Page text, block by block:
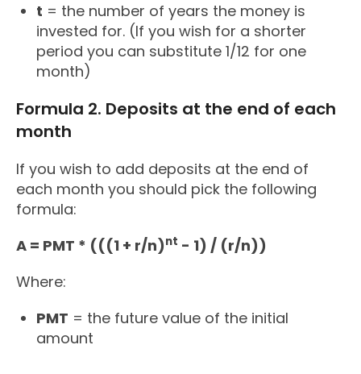
t = the number of years the money is
invested for. (If you wish for a shorter
period you can substitute 1/12 for one
month)
Formula 2. Deposits at the end of each
month
If you wish to add deposits at the end of
each month you should pick the following
formula:
A = PMT * (((1 + r/n)nt - 1) / (r/n))
Where:
PMT = the future value of the initial
amount